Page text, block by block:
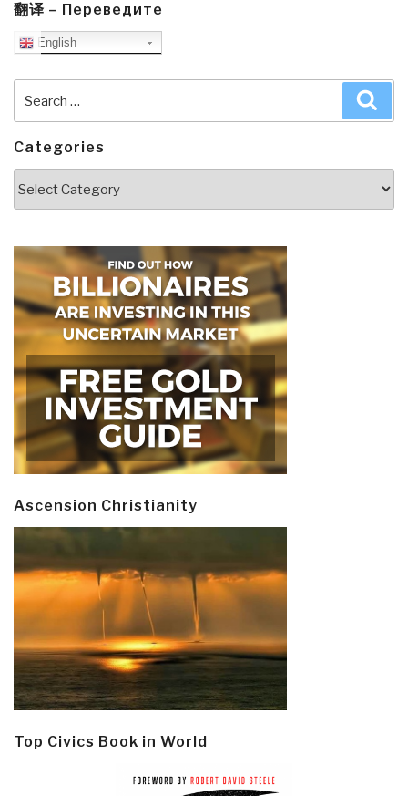
翻译 – Переведите
English
for:
Categories
Ascension Christianity
Top Civics Book in World